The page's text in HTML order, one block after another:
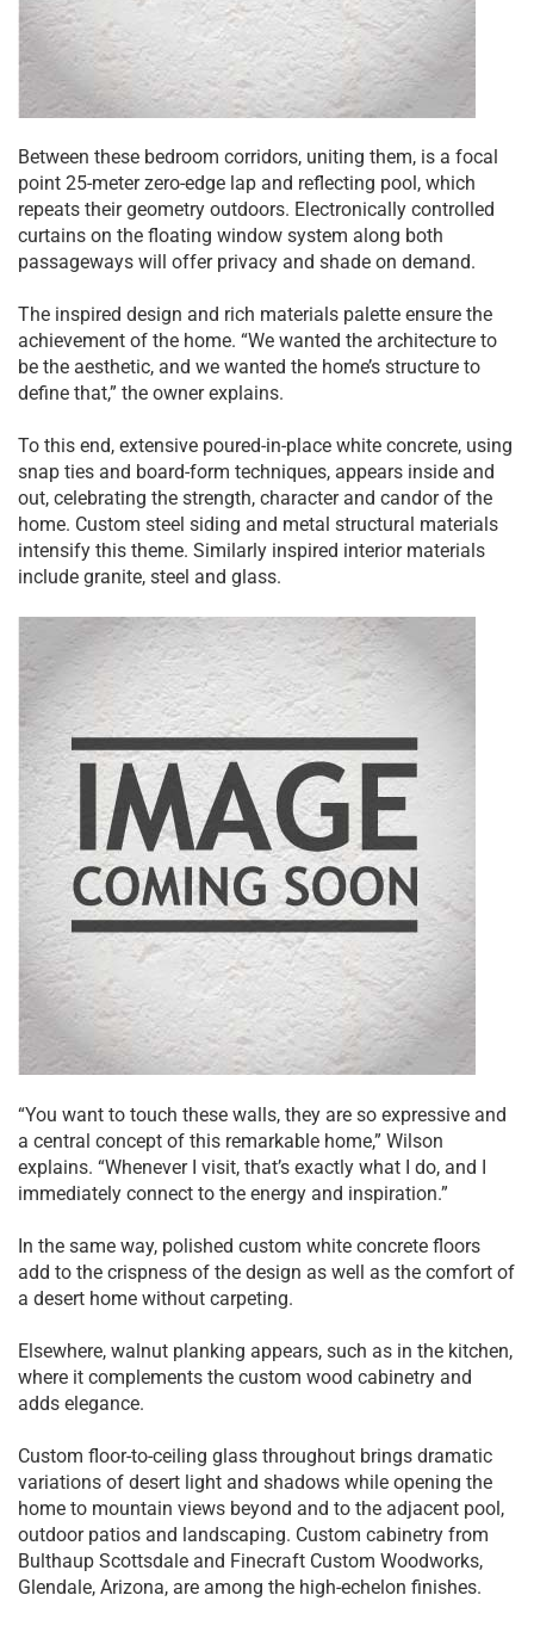
Between these bedroom corridors, uniting them, is a focal
point 25-meter zero-edge lap and reflecting pool, which
repeats their geometry outdoors. Electronically controlled
curtains on the floating window system along both
passageways will offer privacy and shade on demand.
The inspired design and rich materials palette ensure the
achievement of the home. “We wanted the architecture to
be the aesthetic, and we wanted the home’s structure to
define that,” the owner explains.
To this end, extensive poured-in-place white concrete, using
snap ties and board-form techniques, appears inside and
out, celebrating the strength, character and candor of the
home. Custom steel siding and metal structural materials
intensify this theme. Similarly inspired interior materials
include granite, steel and glass.
“You want to touch these walls, they are so expressive and
a central concept of this remarkable home,” Wilson
explains. “Whenever I visit, that’s exactly what I do, and I
immediately connect to the energy and inspiration.”
In the same way, polished custom white concrete floors
add to the crispness of the design as well as the comfort of
a desert home without carpeting.
Elsewhere, walnut planking appears, such as in the kitchen,
where it complements the custom wood cabinetry and
adds elegance.
Custom floor-to-ceiling glass throughout brings dramatic
variations of desert light and shadows while opening the
home to mountain views beyond and to the adjacent pool,
outdoor patios and landscaping. Custom cabinetry from
Bulthaup Scottsdale and Finecraft Custom Woodworks,
Glendale, Arizona, are among the high-echelon finishes.